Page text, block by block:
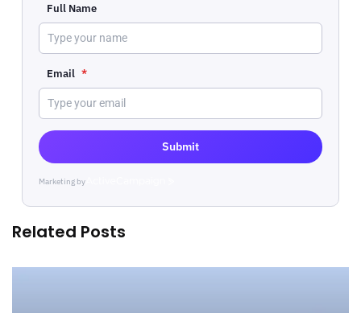
Full Name
Email *
Submit
Marketing byActiveCampaign
Related Posts